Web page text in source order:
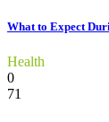
What to Expect
Health
0
71